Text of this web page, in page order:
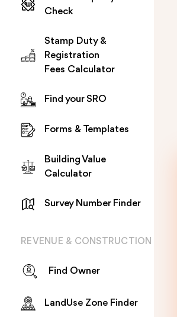
Check
Stamp Duty &
Registration
Fees Calculator
Find your SRO
Forms & Templates
Building Value
Calculator
Survey Number Finder
REVENUE & CONSTRUCTION
Find Owner
LandUse Zone Finder